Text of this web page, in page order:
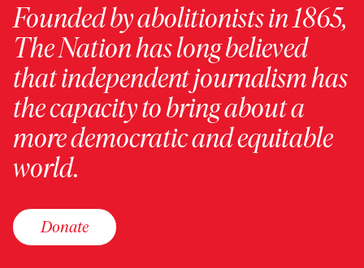
Founded by abolitionists in 1865,
The Nation has long believed
that independent journalism has
the capacity to bring about a
more democratic and equitable
world.
Donate